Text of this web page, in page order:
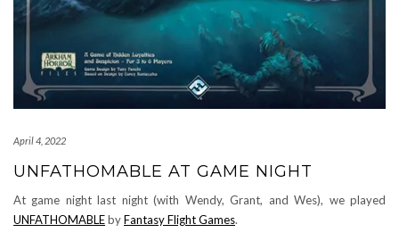
April 4, 2022
UNFATHOMABLE AT GAME NIGHT
At game night last night (with Wendy, Grant, and Wes), we played
UNFATHOMABLEbyFantasy Flight Games.